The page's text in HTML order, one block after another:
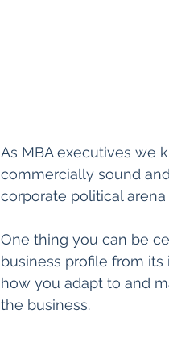
As MBA executives we
commercially sound
corporate political
One thing you can be
business profile from
how you adapt to and
the business.